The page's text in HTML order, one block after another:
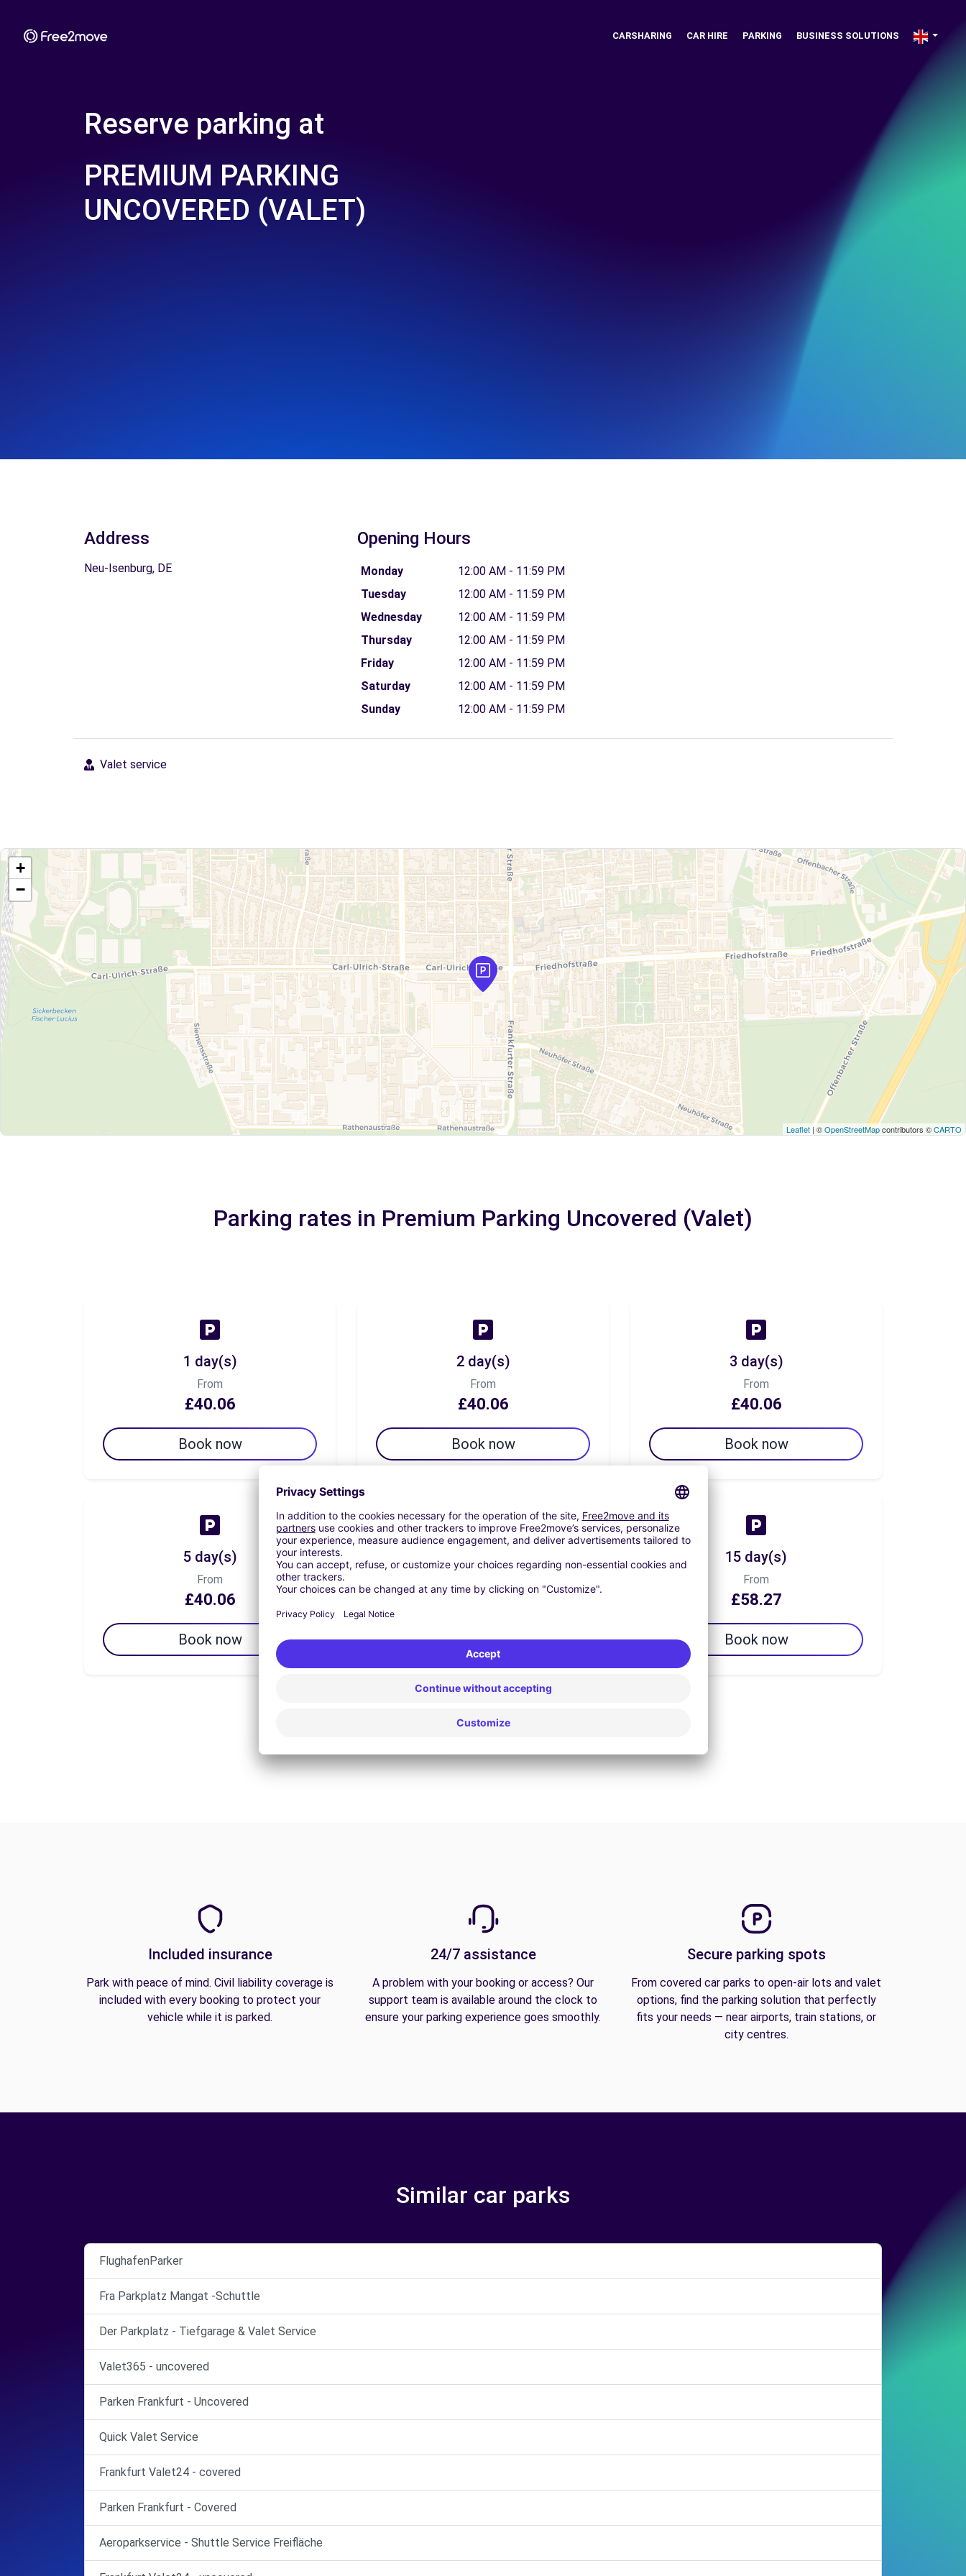
CARSHARING CAR HIRE PARKING BUSINESS SOLUTIONS
Reserve parking at
PREMIUM PARKING
UNCOVERED (VALET)
Address
Neu-Isenburg, DE
Opening Hours
Monday
12:00 AM - 11:59 PM
Tuesday
12:00 AM - 11:59 PM
Wednesday
12:00 AM - 11:59 PM
Thursday
12:00 AM - 11:59 PM
Friday
12:00 AM - 11:59 PM
Saturday
12:00 AM - 11:59 PM
Sunday
12:00 AM - 11:59 PM
Valet service
+
−
Leaflet | ©OpenStreetMapcontributors ©CARTO
Parking rates in Premium Parking Uncovered (Valet)
1 day(s)
From
£40.06
Book now
2 day(s)
From
£40.06
Book now
3 day(s)
From
£40.06
Book now
5 day(s)
From
£40.06
Book now
7 day(s)
£43.70
Book now
15 day(s)
From
£58.27
Book now
Included insurance
Park with peace of mind. Civil liability coverage is
included with every booking to protect your
vehicle while it is parked.
24/7 assistance
A problem with your booking or access? Our
support team is available around the clock to
ensure your parking experience goes smoothly.
Secure parking spots
From covered car parks to open-air lots and valet
options, find the parking solution that perfectly
fits your needs — near airports, train stations, or
city centres.
Similar car parks
FlughafenParker
Fra Parkplatz Mangat -Schuttle
Der Parkplatz - Tiefgarage & Valet Service
Valet365 - uncovered
Parken Frankfurt - Uncovered
Quick Valet Service
Frankfurt Valet24 - covered
Parken Frankfurt - Covered
Aeroparkservice - Shuttle Service Freifläche